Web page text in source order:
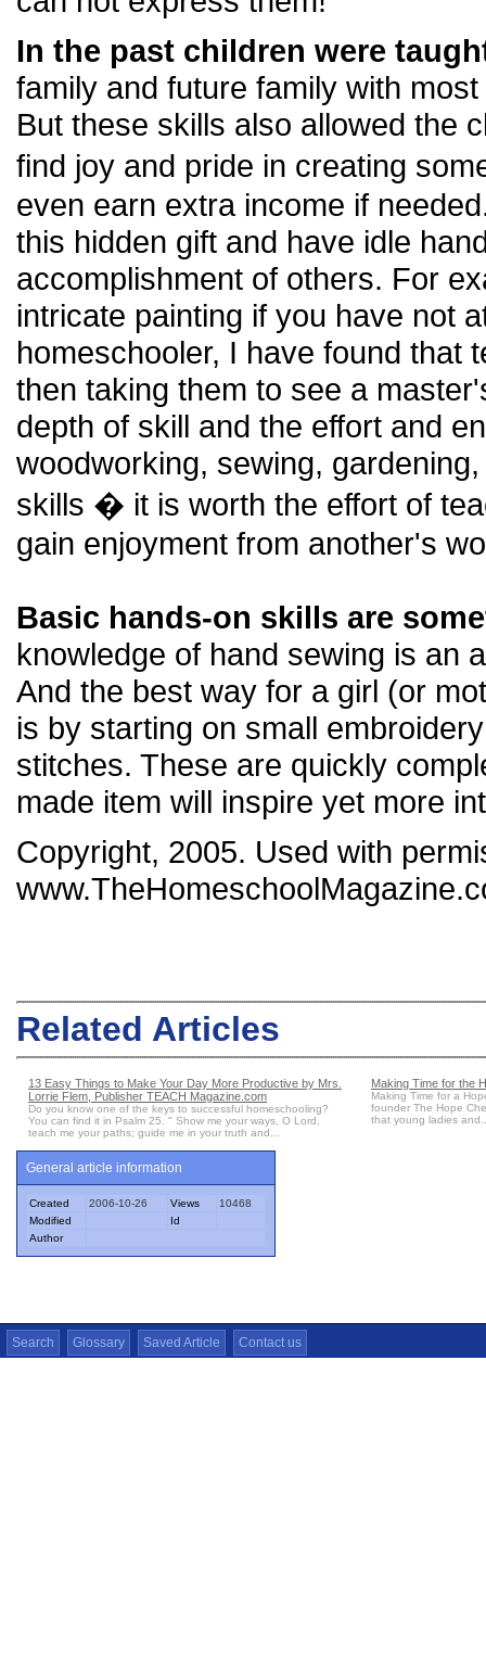
In the past children were
family and future family with
But these skills also allowed the
find joy and pride in creating
even earn extra income if
this hidden gift and have idle
accomplishment of others. For
intricate painting if you have not
homeschooler, I have found that
then taking them to see a
depth of skill and the effort and
woodworking, sewing,
skills � it is worth the effort of
gain enjoyment from another's
Basic hands-on skills are
knowledge of hand sewing is an
And the best way for a girl (or
is by starting on small
stitches. These are quickly
made item will inspire yet more
Copyright, 2005. Used with
Related Articles
13 Easy Things to Make Your Day More Productive by Mrs.
Lorrie Flem, Publisher TEACH Magazine.com
Do you know one of the keys to successful homeschooling?
You can find it in Psalm 25. " Show me your ways, O Lord,
teach me your paths; guide me in your truth and...
Making Time for the
Making Time for a
founder The Hope
that young ladies
General article information
Created 2006-10-26 Views
10468
Modified
Id
Author
Search Glossary Saved Article Contact us